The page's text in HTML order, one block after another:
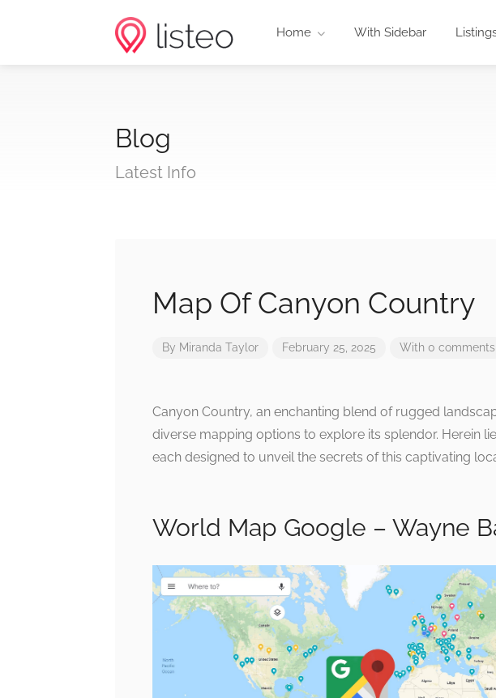
Home With Sidebar
Blog
Latest Info
Map Of Canyon Country
By Miranda Taylor February 25, 2025 With 0 comments
Canyon Country, an enchanting blend of rugged
diverse mapping options to explore its splendor. Herein
each designed to unveil the secrets of this captivating
World Map Google – Wayne